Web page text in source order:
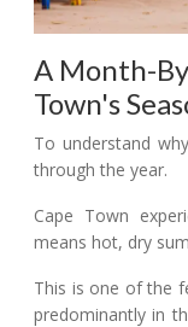
A Month-
Town's
To understand
through the year.
Cape Town
means hot, dry
This is one of the
predominantly in